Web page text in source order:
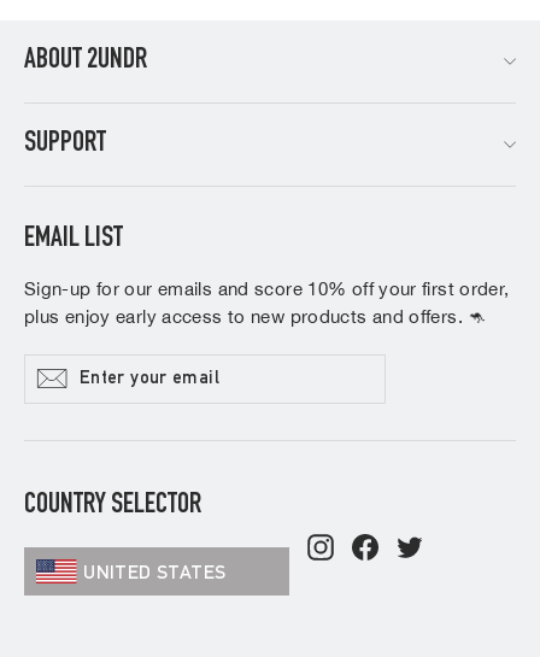
ABOUT 2UNDR
SUPPORT
EMAIL LIST
Sign-up for our emails and score 10% off your first order,
plus enjoy early access to new products and offers. 🦘
Enter
your
Subscribe
COUNTRY SELECTOR
UNITED STATES
InstagramFacebook